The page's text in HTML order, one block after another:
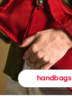
handbags